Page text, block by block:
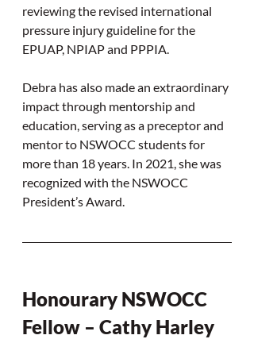
reviewing the revised international
pressure injury guideline for the
EPUAP, NPIAP and PPPIA.
Debra has also made an extraordinary
impact through mentorship and
education, serving as a preceptor and
mentor to NSWOCC students for
more than 18 years. In 2021, she was
recognized with the NSWOCC
President’s Award.
Honourary NSWOCC
Fellow – Cathy Harley